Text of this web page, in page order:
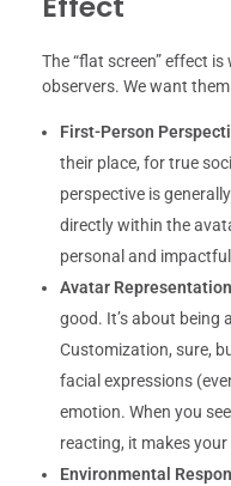
The “flat screen” effect
observers. We want
First-Person
their place, for true
perspective is
directly within the
personal and
Avatar
good. It’s about being
Customization, sure,
facial expressions
emotion. When you
reacting, it makes
Environmental